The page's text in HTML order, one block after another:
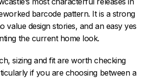
barcode pattern. It is a strong
value design stories, and an easy yes
the current home look.
sizing and fit are worth checking
if you are choosing between a